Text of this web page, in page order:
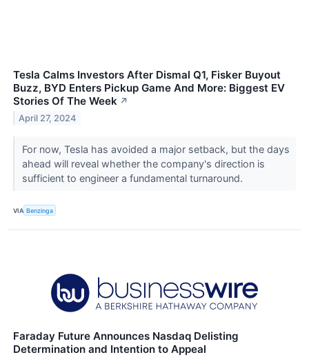
Tesla Calms Investors After Dismal Q1, Fisker Buyout
Buzz, BYD Enters Pickup Game And More: Biggest EV
Stories Of The Week ↗
April 27, 2024
For now, Tesla has avoided a major setback, but the days
ahead will reveal whether the company's direction is
sufficient to engineer a fundamental turnaround.
VIA Benzinga
Faraday Future Announces Nasdaq Delisting
Determination and Intention to Appeal